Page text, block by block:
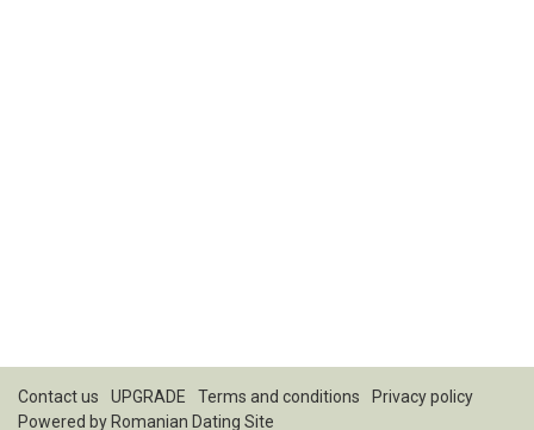
Contact us UPGRADE Terms and conditions
Privacy policy
Powered by Romanian Dating Site